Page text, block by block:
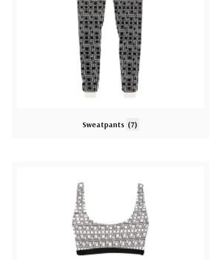
Sweatpants (7)